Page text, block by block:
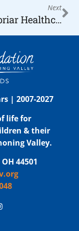
Next
Greenbriar Healthcare Makes Donation to The Hope Foundation
| 2007-2027
life for
& their
Valley.
44501